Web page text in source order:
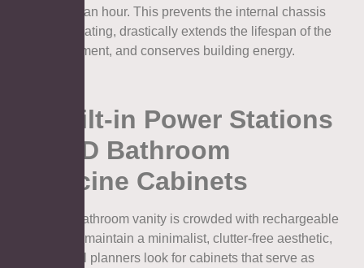
power after an hour. This prevents the internal chassis
from overheating, drastically extends the lifespan of the
heating element, and conserves building energy.
3. Built-in Power Stations
in LED Bathroom
Medicine Cabinets
A modern bathroom vanity is crowded with rechargeable
devices. To maintain a minimalist, clutter-free aesthetic,
architectural planners look for cabinets that serve as